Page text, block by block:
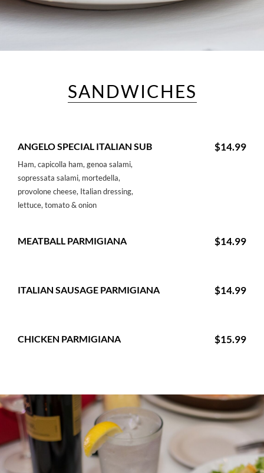
SANDWICHES
ANGELO SPECIAL ITALIAN SUB $14.99
Ham, capicolla ham, genoa salami,
sopressata salami, mortedella,
provolone cheese, Italian dressing,
lettuce, tomato & onion
MEATBALL PARMIGIANA $14.99
ITALIAN SAUSAGE PARMIGIANA $14.99
CHICKEN PARMIGIANA $15.99